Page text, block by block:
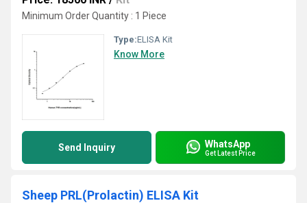
Minimum Order Quantity : 1 Piece
Type:ELISA Kit
Know More
Send Inquiry WhatsApp
Get Latest Price
Sheep PRL(Prolactin) ELISA Kit